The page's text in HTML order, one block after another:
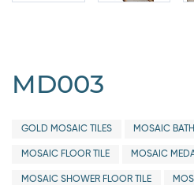
MD003
GOLD MOSAIC TILES MOSAIC
MOSAIC FLOOR TILE MOSAIC
MOSAIC SHOWER FLOOR TILE